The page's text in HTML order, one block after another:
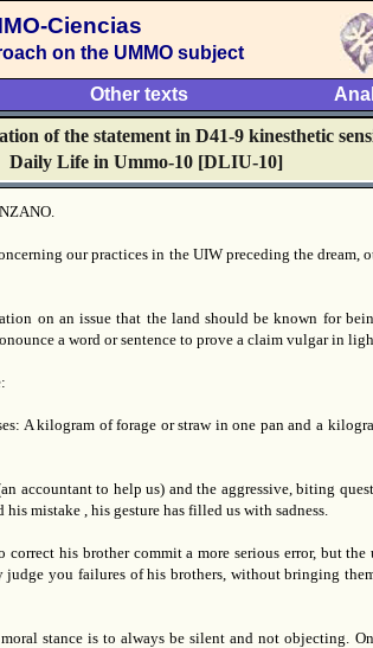
Ciencias
on the UMMO subject
Other texts
of the statement in D41-9 kinesthetic
Daily Life in Ummo-10 [DLIU-10]
our practices in the UIW preceding the dream,
on an issue that the land should be known for
a word or sentence to prove a claim vulgar in
A kilogram of forage or straw in one pan and a
accountant to help us) and the aggressive, biting
mistake , his gesture has filled us with sadness.
his brother commit a more serious error, but
you failures of his brothers, without bringing
stance is to always be silent and not objecting.